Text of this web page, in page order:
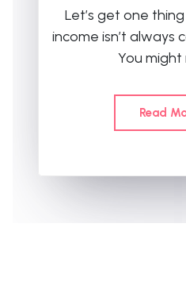
Let’s get one
income isn’t always
You
Read